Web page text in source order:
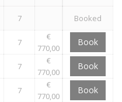
7
Booked
7
€
770,00
Book
7
€
770,00
Book
7
€
770,00
Book